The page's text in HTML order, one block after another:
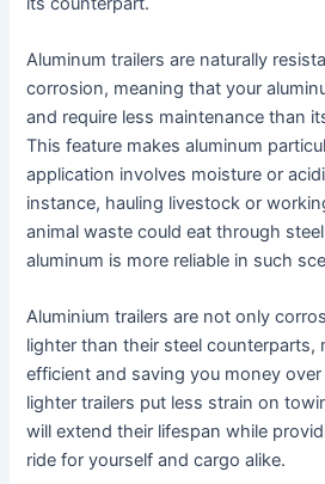
Aluminum trailers are naturally
corrosion, meaning that your
and require less maintenance than
This feature makes aluminum
application involves moisture or
instance, hauling livestock or
animal waste could eat through
aluminum is more reliable in such
Aluminium trailers are not only
lighter than their steel counterparts,
efficient and saving you money
lighter trailers put less strain on
will extend their lifespan while
ride for yourself and cargo alike.